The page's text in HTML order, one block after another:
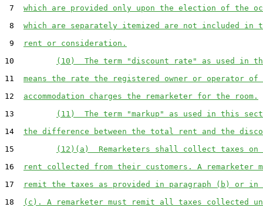
7 which are provided only upon the election of the
8 which are separately itemized are not included in
9
rent or consideration.
10
(10)  The term "discount rate" as used in
11 means the rate the registered owner or operator of
12 accommodation charges the remarketer for the room.
13
(11)  The term "markup" as used in this
14 the difference between the total rent and the
15
(12)(a)  Remarketers shall collect taxes
16
rent collected from their customers. A remarketer
17
remit the taxes as provided in paragraph (b) or in
18
(c). A remarketer must remit all taxes collected